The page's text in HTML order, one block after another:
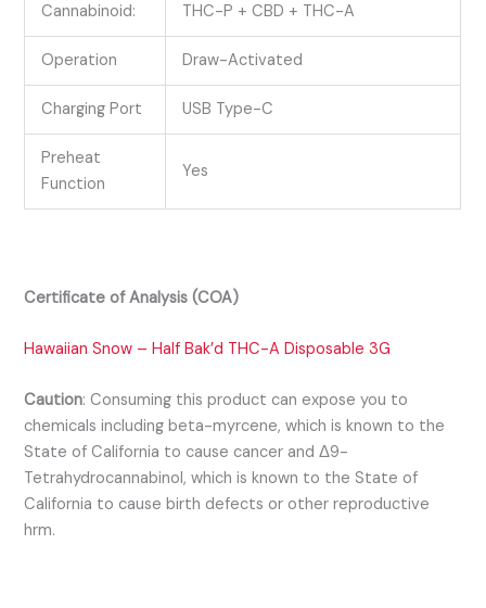
Cannabinoid: THC-P + CBD + THC-A
Operation Draw-Activated
Charging Port USB Type-C
Preheat
Function
Yes
Certificate of Analysis (COA)
Hawaiian Snow – Half Bak’d THC-A Disposable 3G
Caution:Consuming this product can expose you to
chemicals including beta-myrcene, which is known to the
State of California to cause cancer and Δ9-
Tetrahydrocannabinol, which is known to the State of
California to cause birth defects or other reproductive
hrm.